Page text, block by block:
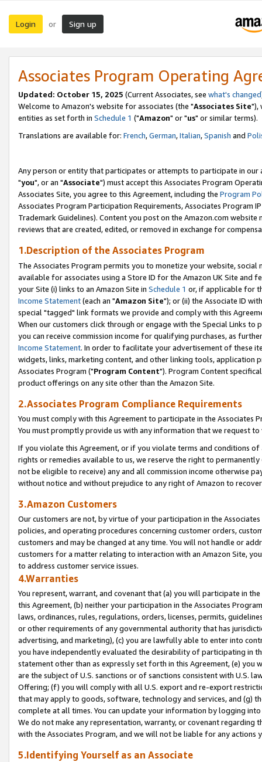
Login or Sign up
Associates Program Operating
Updated: October 15, 2025 (Current Associates, see what's changed
Welcome to Amazon's website for associates (the "Associates Site"),
entities as set forth in Schedule 1 ("Amazon" or "us" or similar terms).
Translations are available for: French,German,Italian,Spanish and
Any person or entity that participates or attempts to participate in our
"you", or an "Associate") must accept this Associates Program
Associates Site, you agree to this Agreement, including the Program
Associates Program Participation Requirements, Associates Program
Trademark Guidelines). Content you post on the Amazon.com
reviews that are created, edited, or removed in exchange for
1.Description of the Associates Program
The Associates Program permits you to monetize your website,
available for associates using a Store ID for the Amazon UK Site and
your Site (i) links to an Amazon Site in Schedule 1 or, if applicable for
Income Statement(each an "Amazon Site"); or (ii) the Associate ID
special "tagged" link formats we provide and comply with this
When our customers click through or engage with the Special Links
you can receive commission income for qualifying purchases, as
Income Statement. In order to facilitate your advertisement of these
widgets, links, marketing content, and other linking tools, application
Associates Program ("Program Content"). Program Content
product offerings on any site other than the Amazon Site.
2.Associates Program Compliance Requirements
You must comply with this Agreement to participate in the Associates
You must promptly provide us with any information that we request
If you violate this Agreement, or if you violate terms and conditions
rights or remedies available to us, we reserve the right to
not be eligible to receive) any and all commission income otherwise
without notice and without prejudice to any right of Amazon to
3.Amazon Customers
Our customers are not, by virtue of your participation in the
policies, and operating procedures concerning customer orders,
customers and may be changed at any time. You will not handle or
customers for a matter relating to interaction with an Amazon Site,
to address customer service issues.
4.Warranties
You represent, warrant, and covenant that (a) you will participate in
this Agreement, (b) neither your participation in the Associates
laws, ordinances, rules, regulations, orders, licenses, permits,
or other requirements of any governmental authority that has
advertising, and marketing), (c) you are lawfully able to enter into
you have independently evaluated the desirability of participating in
statement other than as expressly set forth in this Agreement, (e)
are the subject of U.S. sanctions or of sanctions consistent with U.S.
Offering; (f) you will comply with all U.S. export and re-export
that may apply to goods, software, technology and services, and (g)
complete at all times. You can update your information by logging
We do not make any representation, warranty, or covenant regarding
with the Associates Program, and we will not be liable for any actions
5.Identifying Yourself as an Associate